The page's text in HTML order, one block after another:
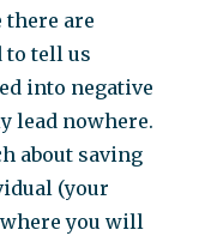
are
to tell us
into negative
lead nowhere.
about saving
(your
you will